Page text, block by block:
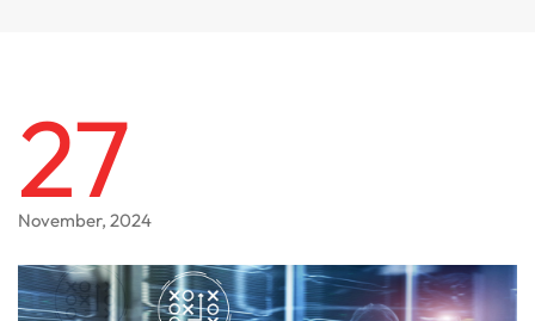
27
November, 2024